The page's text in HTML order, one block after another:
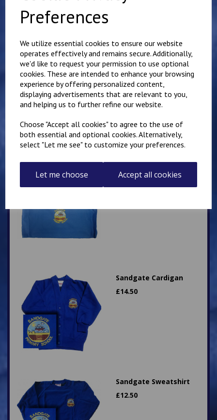
Preferences
We utilize essential cookies to ensure our website
operates effectively and remains secure. Additionally,
we'd like to request your permission to use optional
cookies. These are intended to enhance your browsing
experience by offering personalized content,
displaying advertisements that are relevant to you,
and helping us to further refine our website.
Choose "Accept all cookies" to agree to the use of
both essential and optional cookies. Alternatively,
select "Let me see" to customize your preferences.
Let me choose Accept all cookies
Sandgate School Polo
Shirt
£ 10.50
Sandgate Primary
landscape style book
Sandgate Cardigan
£14.50
Sandgate Sweatshirt
£12.50